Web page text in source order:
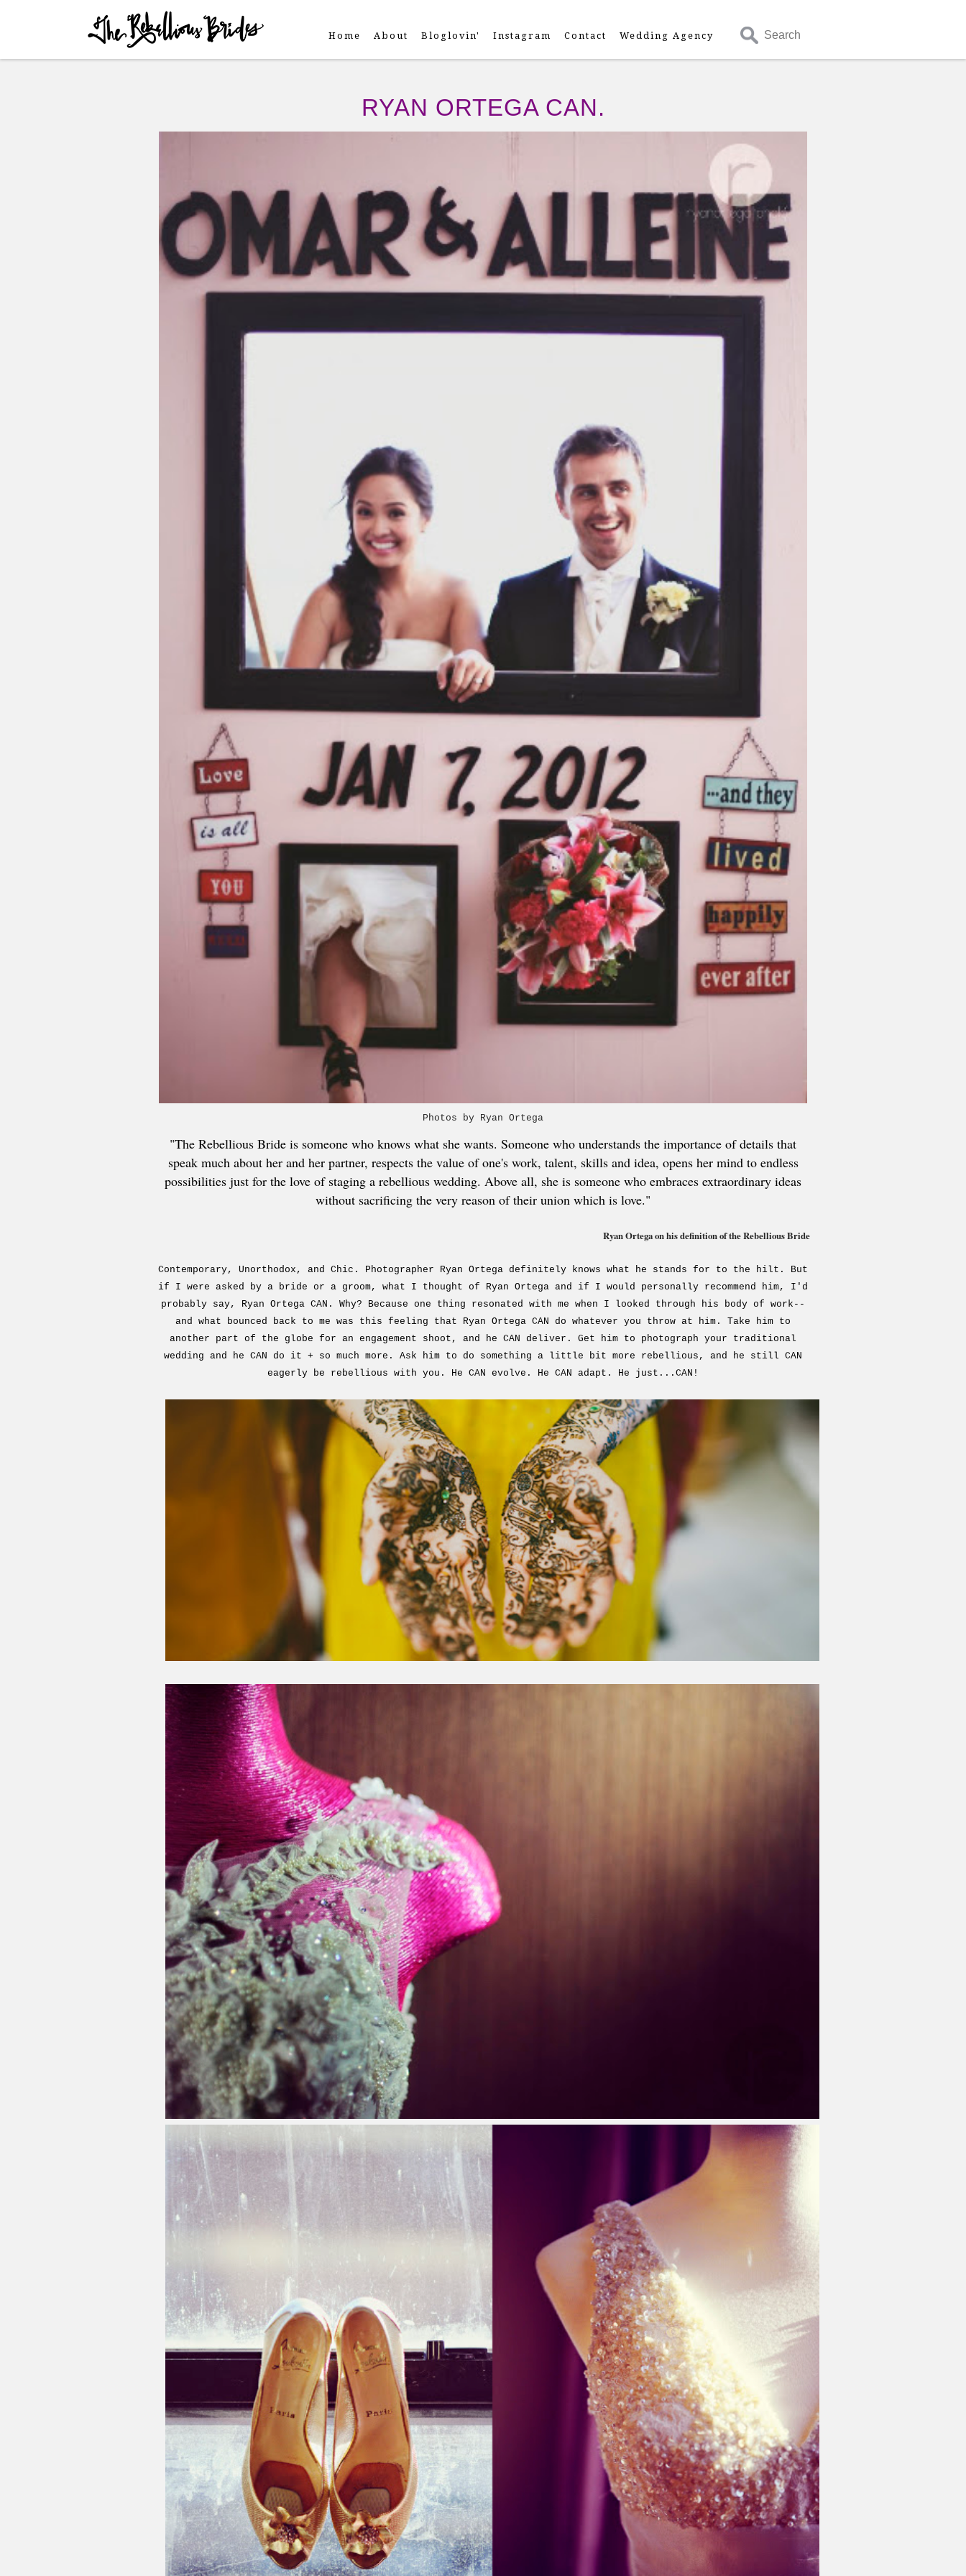
Menu
Skip to content Home About Bloglovin' Instagram Contact Wedding Agency Search
RYAN ORTEGA CAN.
Photos by Ryan Ortega
"The Rebellious Bride is someone who knows what she wants. Someone who understands the importance of details that
speak much about her and her partner, respects the value of one's work, talent, skills and idea, opens her mind to endless
possibilities just for the love of staging a rebellious wedding. Above all, she is someone who embraces extraordinary ideas
without sacrificing the very reason of their union which is love."
Ryan Ortega on his definition of the Rebellious Bride
Contemporary, Unorthodox, and Chic. Photographer Ryan Ortega definitely knows what he stands for to the hilt. But
if I were asked by a bride or a groom, what I thought of Ryan Ortega and if I would personally recommend him, I'd
probably say, Ryan Ortega CAN. Why? Because one thing resonated with me when I looked through his body of work--
and what bounced back to me was this feeling that Ryan Ortega CAN do whatever you throw at him. Take him to
another part of the globe for an engagement shoot, and he CAN deliver. Get him to photograph your traditional
wedding and he CAN do it + so much more. Ask him to do something a little bit more rebellious, and he still CAN
eagerly be rebellious with you. He CAN evolve. He CAN adapt. He just...CAN!